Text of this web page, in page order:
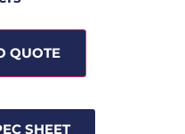
QUOTE
SHEET